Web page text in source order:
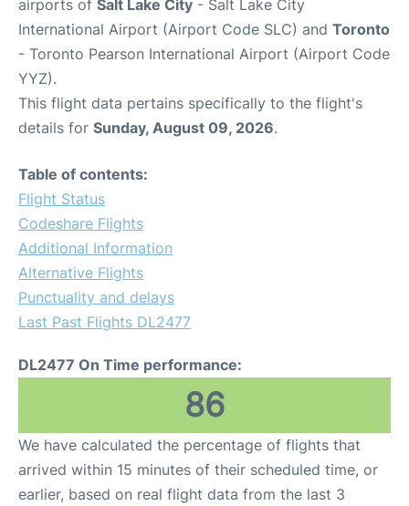
airports of Salt Lake City - Salt Lake City
International Airport (Airport Code SLC) and Toronto
- Toronto Pearson International Airport (Airport Code
YYZ).
This flight data pertains specifically to the flight's
details for Sunday, August 09, 2026.
Table of contents:
Flight Status
Codeshare Flights
Additional Information
Alternative Flights
Punctuality and delays
Last Past Flights DL2477
DL2477 On Time performance:
86
We have calculated the percentage of flights that
arrived within 15 minutes of their scheduled time, or
earlier, based on real flight data from the last 3